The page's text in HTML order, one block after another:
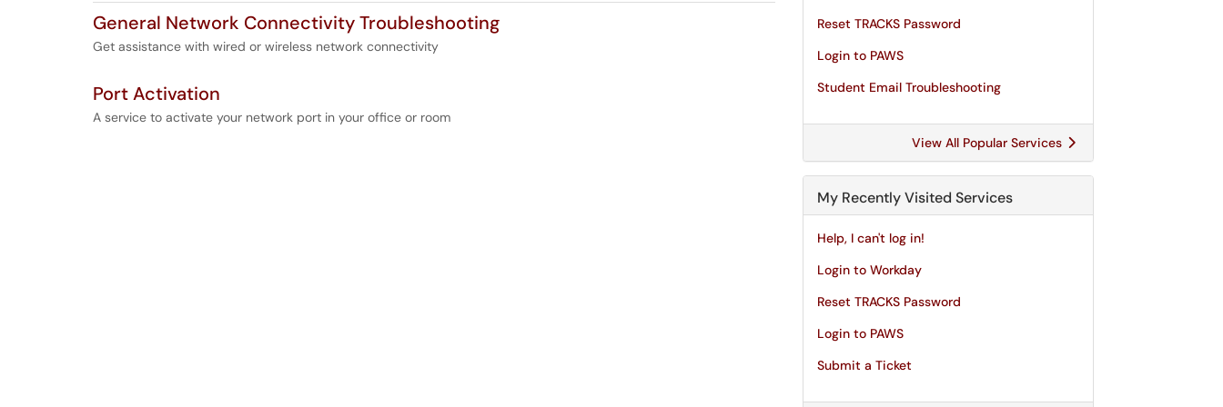
General Network Connectivity Troubleshooting
Get assistance with wired or wireless network connectivity
Port Activation
A service to activate your network port in your office or room
Reset TRACKS Password
Login to PAWS
Student Email Troubleshooting
View All Popular Services
My Recently Visited Services
Help, I can't log in!
Login to Workday
Reset TRACKS Password
Login to PAWS
Submit a Ticket